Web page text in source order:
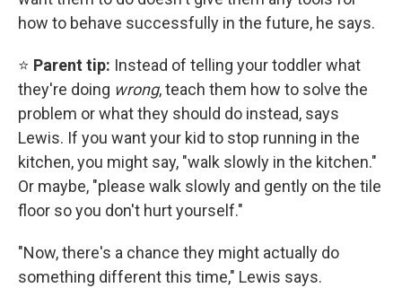
how to behave successfully in the future, he says.
⭐ Parent tip: Instead of telling your toddler what
they're doing wrong, teach them how to solve the
problem or what they should do instead, says
Lewis. If you want your kid to stop running in the
kitchen, you might say, "walk slowly in the kitchen."
Or maybe, "please walk slowly and gently on the tile
floor so you don't hurt yourself."
"Now, there's a chance they might actually do
something different this time," Lewis says.